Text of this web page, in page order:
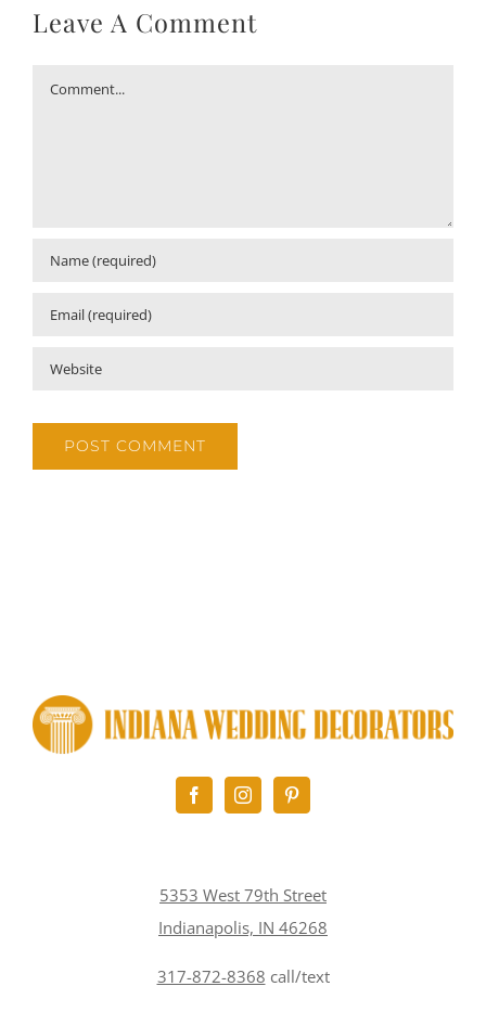
Leave A Comment
Comment
5353 West 79th Street
Indianapolis, IN 46268
317-872-8368 call/text